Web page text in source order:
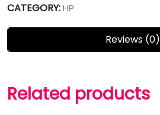
CATEGORY:HP
Reviews (0)
Related products